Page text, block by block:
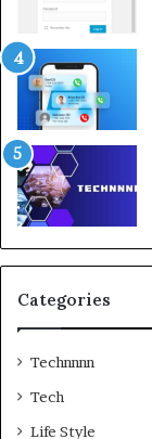
Categories
Technnnn
Tech
Life Style